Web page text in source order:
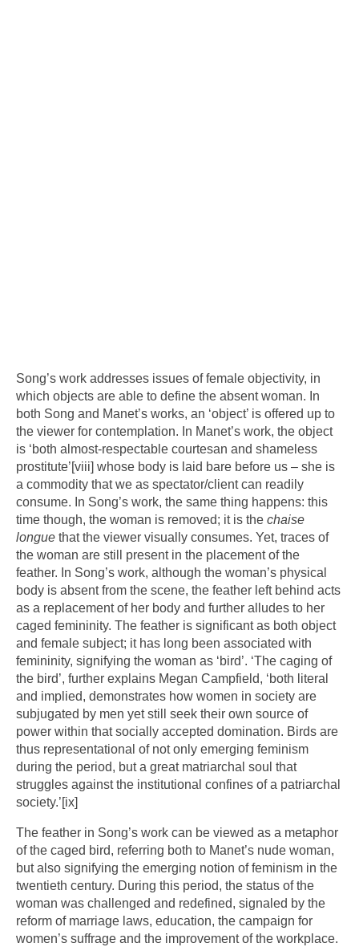
Song’s work addresses issues of female objectivity, in
which objects are able to define the absent woman. In
both Song and Manet’s works, an ‘object’ is offered up to
the viewer for contemplation. In Manet’s work, the object
is ‘both almost-respectable courtesan and shameless
prostitute’[viii] whose body is laid bare before us – she is
a commodity that we as spectator/client can readily
consume. In Song’s work, the same thing happens: this
time though, the woman is removed; it is the chaise
longue that the viewer visually consumes. Yet, traces of
the woman are still present in the placement of the
feather. In Song’s work, although the woman’s physical
body is absent from the scene, the feather left behind acts
as a replacement of her body and further alludes to her
caged femininity. The feather is significant as both object
and female subject; it has long been associated with
femininity, signifying the woman as ‘bird’. ‘The caging of
the bird’, further explains Megan Campfield, ‘both literal
and implied, demonstrates how women in society are
subjugated by men yet still seek their own source of
power within that socially accepted domination. Birds are
thus representational of not only emerging feminism
during the period, but a great matriarchal soul that
struggles against the institutional confines of a patriarchal
society.’[ix]
The feather in Song’s work can be viewed as a metaphor
of the caged bird, referring both to Manet’s nude woman,
but also signifying the emerging notion of feminism in the
twentieth century. During this period, the status of the
woman was challenged and redefined, signaled by the
reform of marriage laws, education, the campaign for
women’s suffrage and the improvement of the workplace.